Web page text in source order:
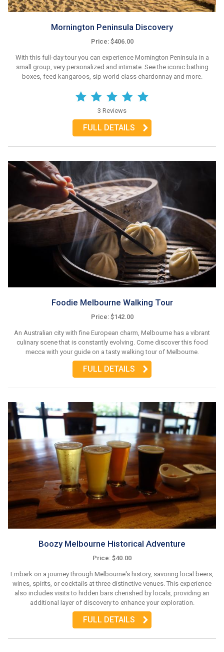
Mornington Peninsula Discovery
Price: $406.00
With this full-day tour you can experience Mornington Peninsula in a
small group, very personalized and intimate. See the iconic bathing
boxes, feed kangaroos, sip world class chardonnay and more.
3 Reviews
FULL DETAILS
Foodie Melbourne Walking Tour
Price: $142.00
An Australian city with fine European charm, Melbourne has a vibrant
culinary scene that is constantly evolving. Come discover this food
mecca with your guide on a tasty walking tour of Melbourne.
FULL DETAILS
Boozy Melbourne Historical Adventure
Price: $40.00
Embark on a journey through Melbourne's history, savoring local beers,
wines, spirits, or cocktails at three distinctive venues. This experience
also includes visits to hidden bars cherished by locals, providing an
additional layer of discovery to enhance your exploration.
FULL DETAILS